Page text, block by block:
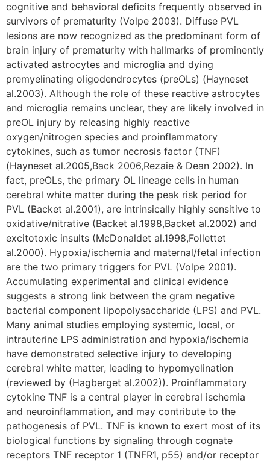
cognitive and behavioral deficits frequently observed in
survivors of prematurity (Volpe 2003). Diffuse PVL
lesions are now recognized as the predominant form of
brain injury of prematurity with hallmarks of prominently
activated astrocytes and microglia and dying
premyelinating oligodendrocytes (preOLs) (Hayneset
al.2003). Although the role of these reactive astrocytes
and microglia remains unclear, they are likely involved in
preOL injury by releasing highly reactive
oxygen/nitrogen species and proinflammatory
cytokines, such as tumor necrosis factor (TNF)
(Hayneset al.2005,Back 2006,Rezaie & Dean 2002). In
fact, preOLs, the primary OL lineage cells in human
cerebral white matter during the peak risk period for
PVL (Backet al.2001), are intrinsically highly sensitive to
oxidative/nitrative (Backet al.1998,Backet al.2002) and
excitotoxic insults (McDonaldet al.1998,Follettet
al.2000). Hypoxia/ischemia and maternal/fetal infection
are the two primary triggers for PVL (Volpe 2001).
Accumulating experimental and clinical evidence
suggests a strong link between the gram negative
bacterial component lipopolysaccharide (LPS) and PVL.
Many animal studies employing systemic, local, or
intrauterine LPS administration and hypoxia/ischemia
have demonstrated selective injury to developing
cerebral white matter, leading to hypomyelination
(reviewed by (Hagberget al.2002)). Proinflammatory
cytokine TNF is a central player in cerebral ischemia
and neuroinflammation, and may contribute to the
pathogenesis of PVL. TNF is known to exert most of its
biological functions by signaling through cognate
receptors TNF receptor 1 (TNFR1, p55) and/or receptor